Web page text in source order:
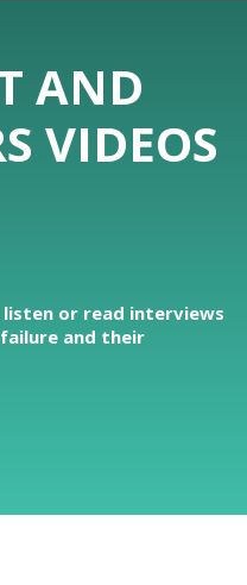
AND
VIDEOS
or read interviews
and their